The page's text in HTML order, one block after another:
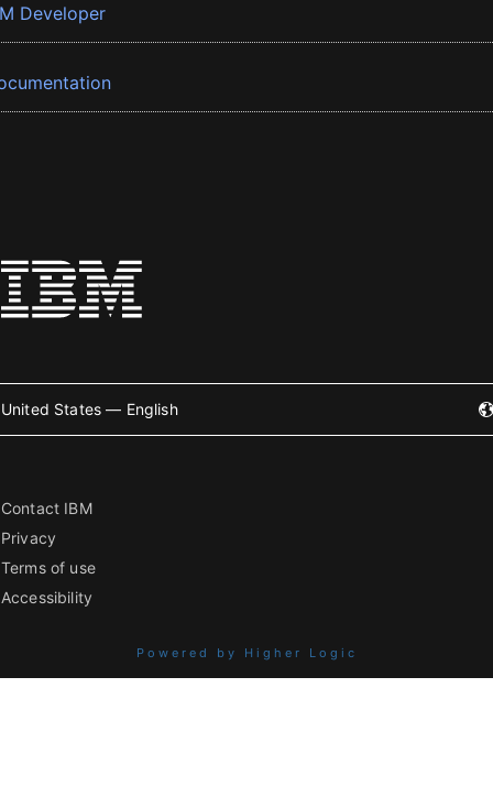
Developer
United States — English
Contact IBM
Privacy
Terms of use
Accessibility
Powered by Higher Logic